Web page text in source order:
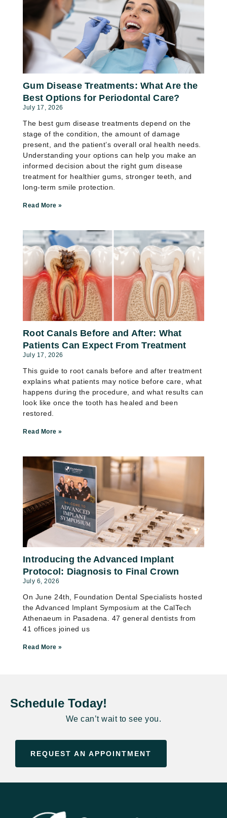
Gum Disease Treatments: What Are the
Best Options for Periodontal Care?
July 17, 2026
The best gum disease treatments depend on the
stage of the condition, the amount of damage
present, and the patient’s overall oral health needs.
Understanding your options can help you make an
informed decision about the right gum disease
treatment for healthier gums, stronger teeth, and
long-term smile protection.
Read More »
Root Canals Before and After: What
Patients Can Expect From Treatment
July 17, 2026
This guide to root canals before and after treatment
explains what patients may notice before care, what
happens during the procedure, and what results can
look like once the tooth has healed and been
restored.
Read More »
Introducing the Advanced Implant
Protocol: Diagnosis to Final Crown
July 6, 2026
On June 24th, Foundation Dental Specialists hosted
the Advanced Implant Symposium at the CalTech
Athenaeum in Pasadena. 47 general dentists from
41 offices joined us
Read More »
Schedule Today!
We can’t wait to see you.
REQUEST AN APPOINTMENT